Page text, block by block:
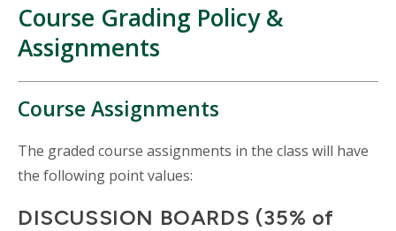
Course Grading Policy &
Assignments
Course Assignments
The graded course assignments in the class will have
the following point values:
DISCUSSION BOARDS (35% of